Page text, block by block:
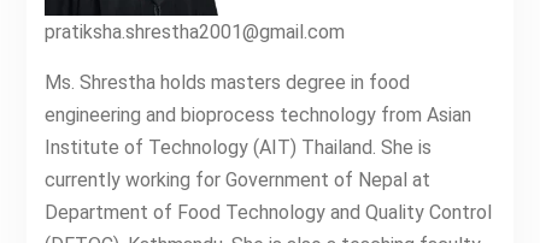
pratiksha.shrestha2001@gmail.com
Ms. Shrestha holds masters degree in food
engineering and bioprocess technology from Asian
Institute of Technology (AIT) Thailand. She is
currently working for Government of Nepal at
Department of Food Technology and Quality Control